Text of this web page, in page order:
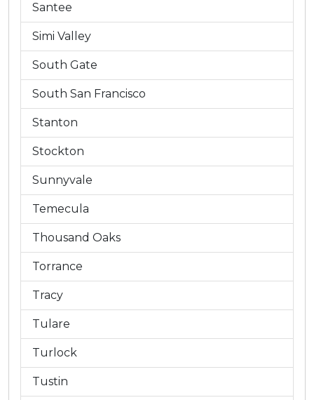
Santee
Simi Valley
South Gate
South San Francisco
Stanton
Stockton
Sunnyvale
Temecula
Thousand Oaks
Torrance
Tracy
Tulare
Turlock
Tustin